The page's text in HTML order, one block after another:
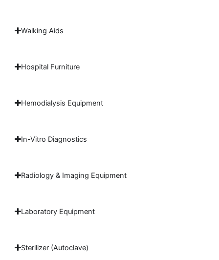
Walking Aids
Hospital Furniture
Hemodialysis Equipment
In-Vitro Diagnostics
Radiology & Imaging Equipment
Laboratory Equipment
Sterilizer (Autoclave)